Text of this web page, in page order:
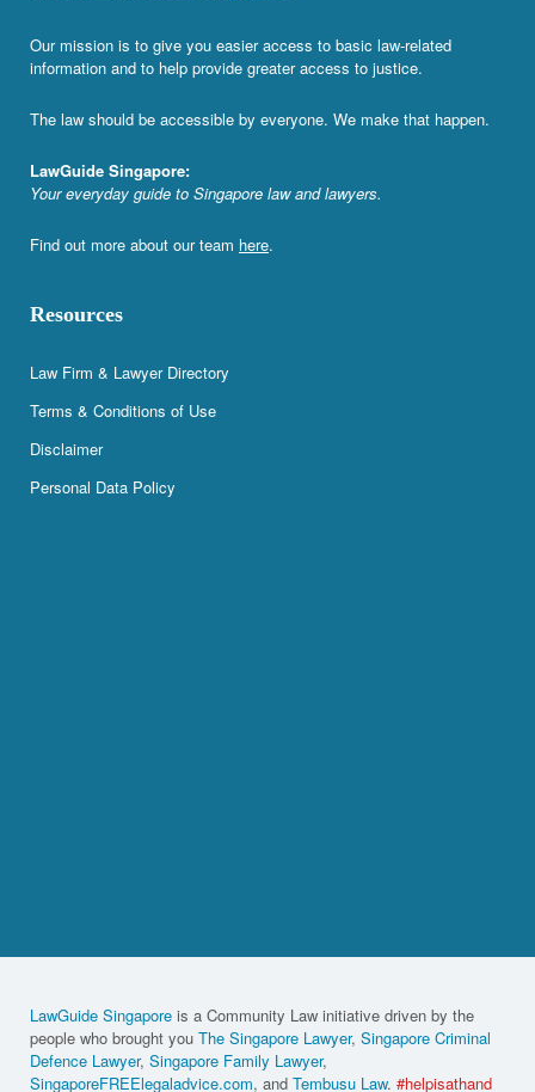
Our mission is to give you easier access to basic law-related
information and to help provide greater access to justice.
The law should be accessible by everyone. We make that happen.
LawGuide Singapore:
Your everyday guide to Singapore law and lawyers.
Find out more about our team here.
Resources
Law Firm & Lawyer Directory
Terms & Conditions of Use
Disclaimer
Personal Data Policy
LawGuide Singapore is a Community Law initiative driven by the
people who brought you The Singapore Lawyer, Singapore Criminal
Defence Lawyer, Singapore Family Lawyer,
SingaporeFREElegaladvice.com, and Tembusu Law. #helpisathand